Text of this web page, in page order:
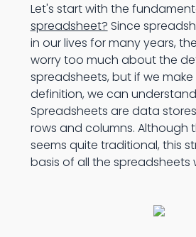
Let's start with the
spreadsheet? Since
in our lives for many years,
worry too much about the
spreadsheets, but if we make
definition, we can
Spreadsheets are data
rows and columns. Although
seems quite traditional, this
basis of all the spreadsheets